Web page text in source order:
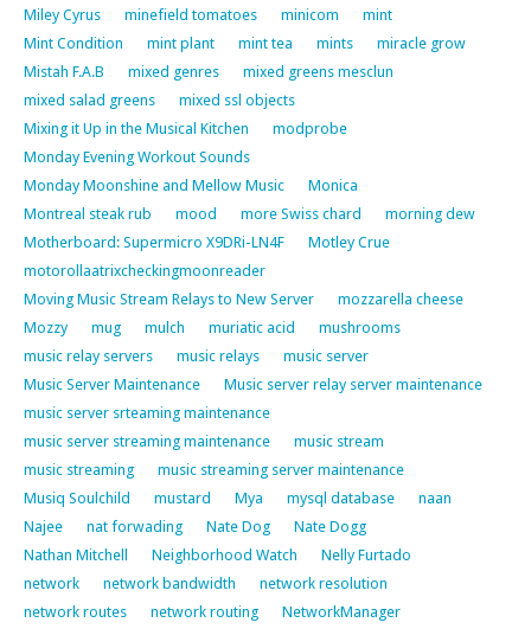
Miley Cyrus
minefield tomatoes minicom
mint
Mint Condition
mint plant mint tea mints
miracle grow
Mistah F.A.B
mixed genres
mixed greens mesclun
mixed salad greens
mixed ssl objects
Mixing it Up in the Musical Kitchen
modprobe
Monday Evening Workout Sounds
Monday Moonshine and Mellow Music
Monica
Montreal steak rub
mood more Swiss chard
morning dew
Motherboard: Supermicro X9DRi-LN4F
Motley Crue
motorollaatrixcheckingmoonreader
Moving Music Stream Relays to New Server
mozzarella cheese
Mozzy
mug mulch muriatic acid
mushrooms
music relay servers
music relays
music server
Music Server Maintenance
Music server relay server maintenance
music server srteaming maintenance
music server streaming maintenance
music stream
music streaming
music streaming server maintenance
Musiq Soulchild
mustard Mya mysql database
naan
Najee
nat forwading Nate Dog
Nate Dogg
Nathan Mitchell
Neighborhood Watch
Nelly Furtado
network
network bandwidth
network resolution
network routes
network routing
NetworkManager